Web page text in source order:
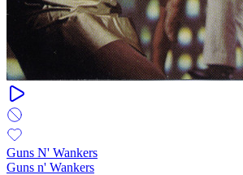
Guns N' Wankers
Guns n' Wankers